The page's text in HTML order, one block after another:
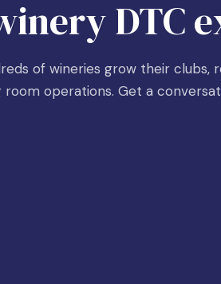
DTC
of wineries grow their clubs,
operations. Get a